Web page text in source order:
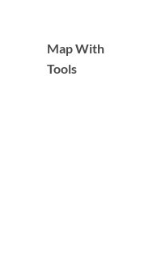
Map With
Tools